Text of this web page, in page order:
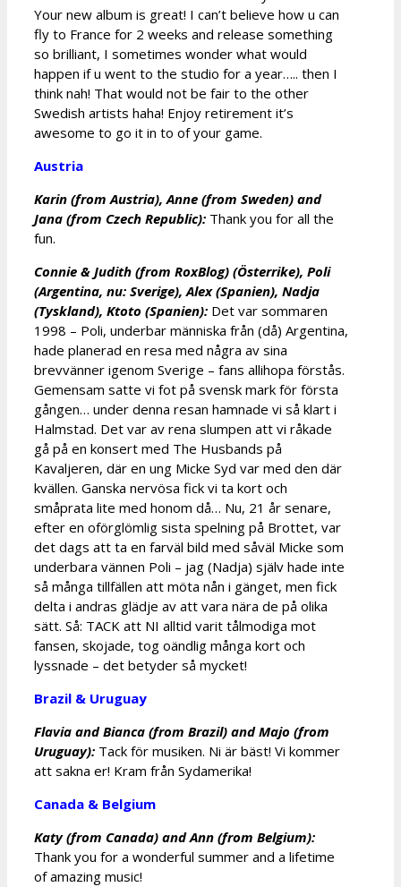
Your new album is great! I can’t believe how u can
fly to France for 2 weeks and release something
so brilliant, I sometimes wonder what would
happen if u went to the studio for a year….. then I
think nah! That would not be fair to the other
Swedish artists haha! Enjoy retirement it’s
awesome to go it in to of your game.
Austria
Karin (from Austria), Anne (from Sweden) and
Jana (from Czech Republic): Thank you for all the
fun.
Connie & Judith (from RoxBlog) (Österrike), Poli
(Argentina, nu: Sverige), Alex (Spanien), Nadja
(Tyskland), Ktoto (Spanien): Det var sommaren
1998 – Poli, underbar människa från (då) Argentina,
hade planerad en resa med några av sina
brevvänner igenom Sverige – fans allihopa förstås.
Gemensam satte vi fot på svensk mark för första
gången… under denna resan hamnade vi så klart i
Halmstad. Det var av rena slumpen att vi råkade
gå på en konsert med The Husbands på
Kavaljeren, där en ung Micke Syd var med den där
kvällen. Ganska nervösa fick vi ta kort och
småprata lite med honom då… Nu, 21 år senare,
efter en oförglömlig sista spelning på Brottet, var
det dags att ta en farväl bild med såväl Micke som
underbara vännen Poli – jag (Nadja) själv hade inte
så många tillfällen att möta nån i gänget, men fick
delta i andras glädje av att vara nära de på olika
sätt. Så: TACK att NI alltid varit tålmodiga mot
fansen, skojade, tog oändlig många kort och
lyssnade – det betyder så mycket!
Brazil & Uruguay
Flavia and Bianca (from Brazil) and Majo (from
Uruguay): Tack för musiken. Ni är bäst! Vi kommer
att sakna er! Kram från Sydamerika!
Canada & Belgium
Katy (from Canada) and Ann (from Belgium):
Thank you for a wonderful summer and a lifetime
of amazing music!